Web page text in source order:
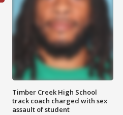
Timber Creek High School
track coach charged with sex
assault of student